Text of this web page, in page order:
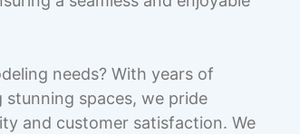
needs? With years of
spaces, we pride
and customer satisfaction. We